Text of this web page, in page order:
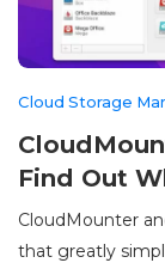
Cloud Storage
Find Out
CloudMounter
that greatly